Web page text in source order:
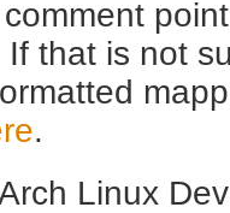
If that is not
.
Linux